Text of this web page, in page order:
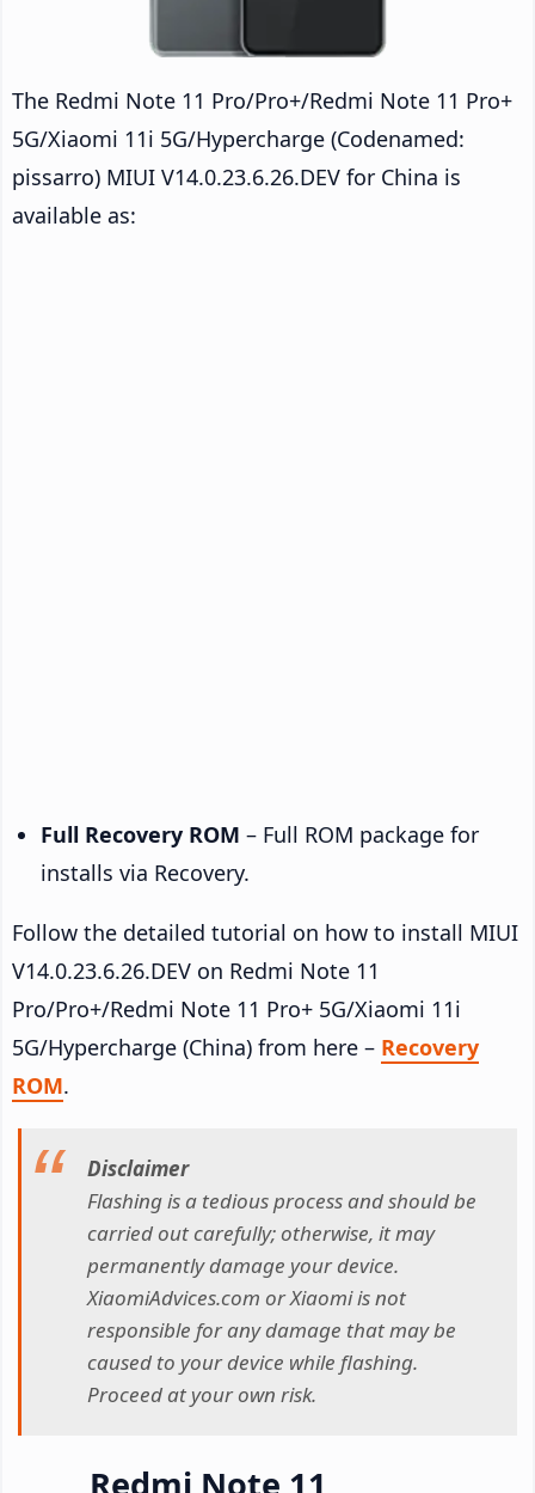
The Redmi Note 11 Pro/Pro+/Redmi Note 11 Pro+
5G/Xiaomi 11i 5G/Hypercharge (Codenamed:
pissarro) MIUI V14.0.23.6.26.DEV for China is
available as:
Full Recovery ROM – Full ROM package for
installs via Recovery.
Follow the detailed tutorial on how to install MIUI
V14.0.23.6.26.DEV on Redmi Note 11
Pro/Pro+/Redmi Note 11 Pro+ 5G/Xiaomi 11i
5G/Hypercharge (China) from here – Recovery
ROM.
Disclaimer
Flashing is a tedious process and should be
carried out carefully; otherwise, it may
permanently damage your device.
XiaomiAdvices.com or Xiaomi is not
responsible for any damage that may be
caused to your device while flashing.
Proceed at your own risk.
Redmi Note 11